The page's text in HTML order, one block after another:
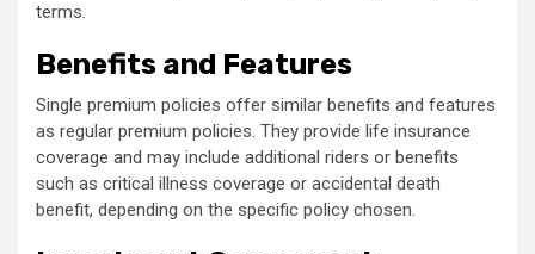
terms.
Benefits and Features
Single premium policies offer similar benefits and features
as regular premium policies. They provide life insurance
coverage and may include additional riders or benefits
such as critical illness coverage or accidental death
benefit, depending on the specific policy chosen.